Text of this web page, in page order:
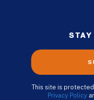
This site is
Privacy Policy